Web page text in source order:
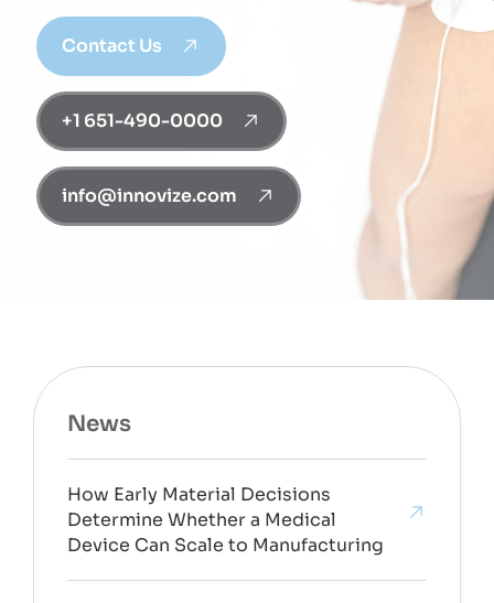
Contact Us
+1 651-490-0000
info@innovize.com
News
How Early Material Decisions
Determine Whether a Medical
Device Can Scale to Manufacturing